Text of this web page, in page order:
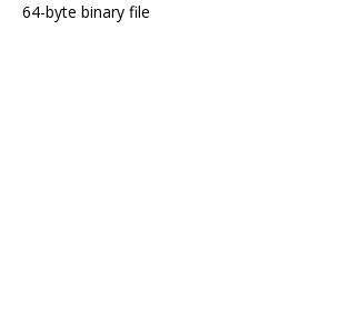
64-byte binary file